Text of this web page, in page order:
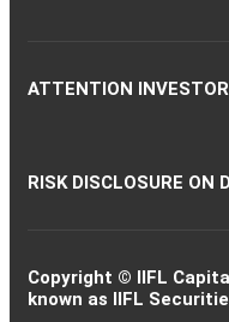
ATTENTION
RISK DISCLOSURE ON
Copyright © IIFL
known as IIFL